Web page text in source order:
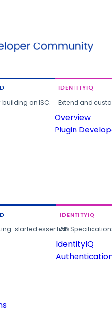
on ISC.
IDENTITYIQ
Extend and
Overview
Plugin
started essentials.
IDENTITYIQ
API
IdentityIQ